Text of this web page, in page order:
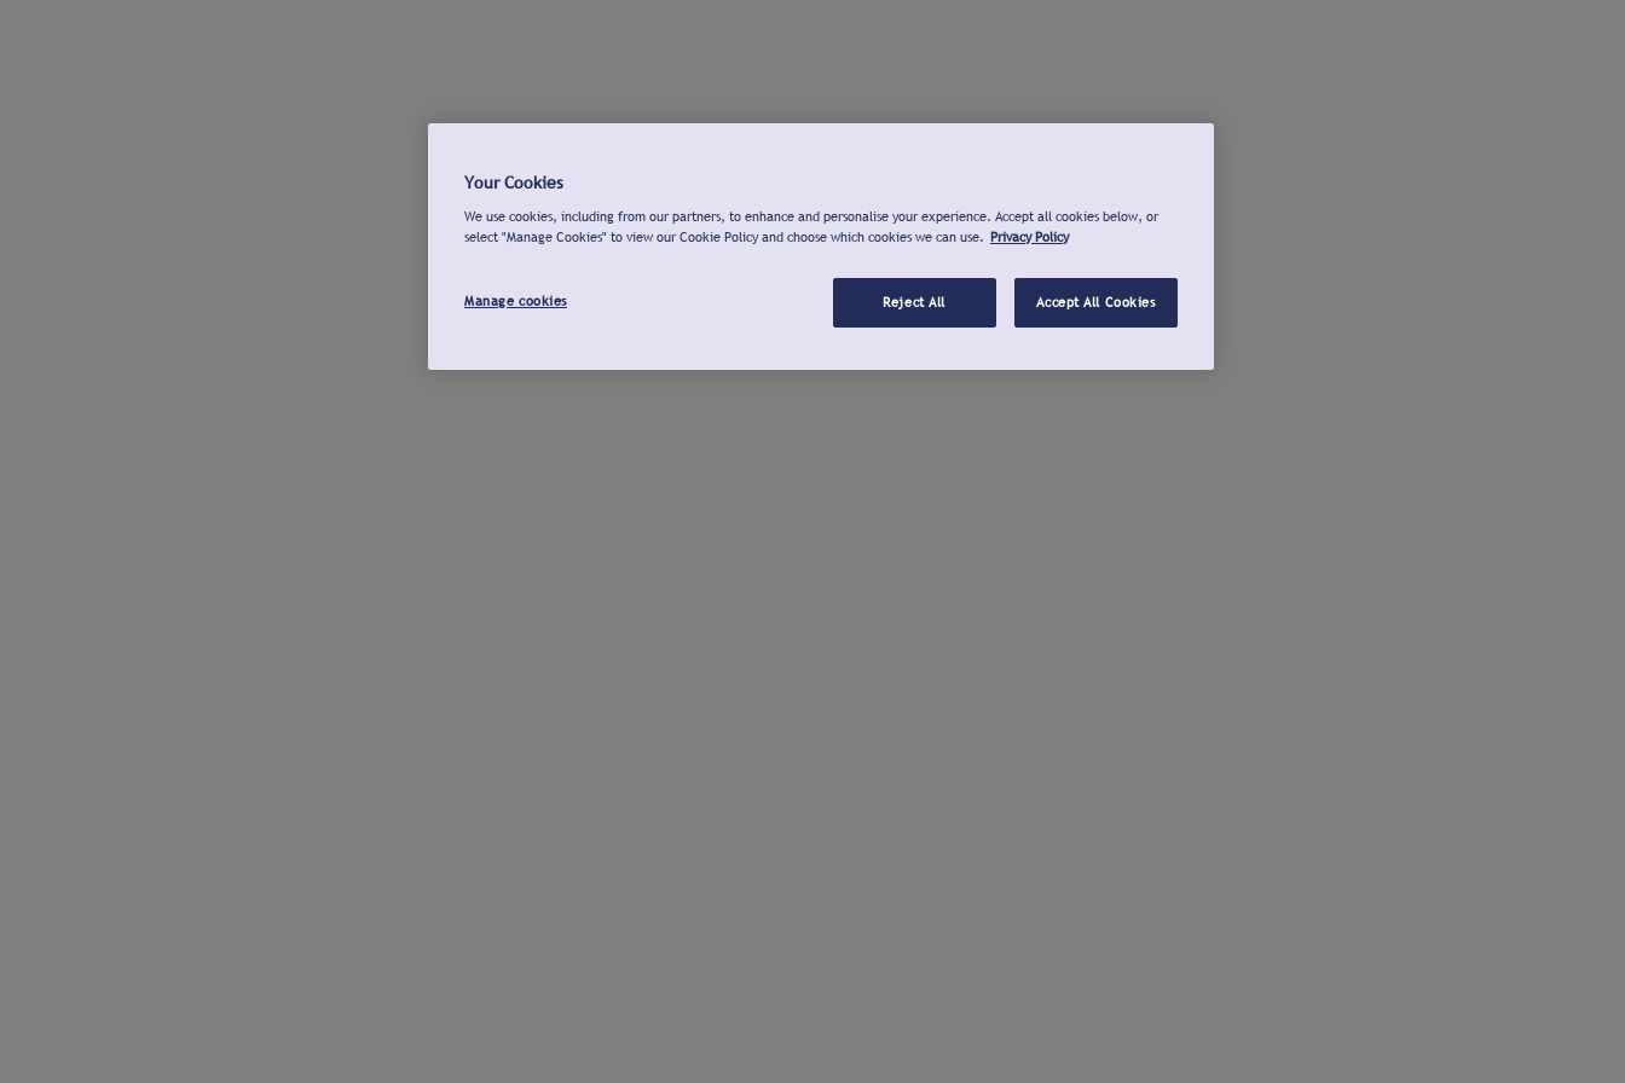
Your Cookies
We use cookies, including from our partners, to enhance and personalise your experience. Accept all cookies below, or
select "Manage Cookies" to view our Cookie Policy and choose which cookies we can use. Privacy Policy
Manage cookies Reject All Accept All Cookies